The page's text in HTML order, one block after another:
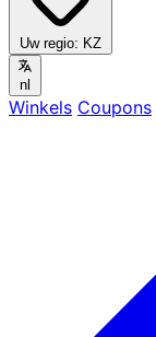
Uw regio: KZ
nl
Winkels Coupons